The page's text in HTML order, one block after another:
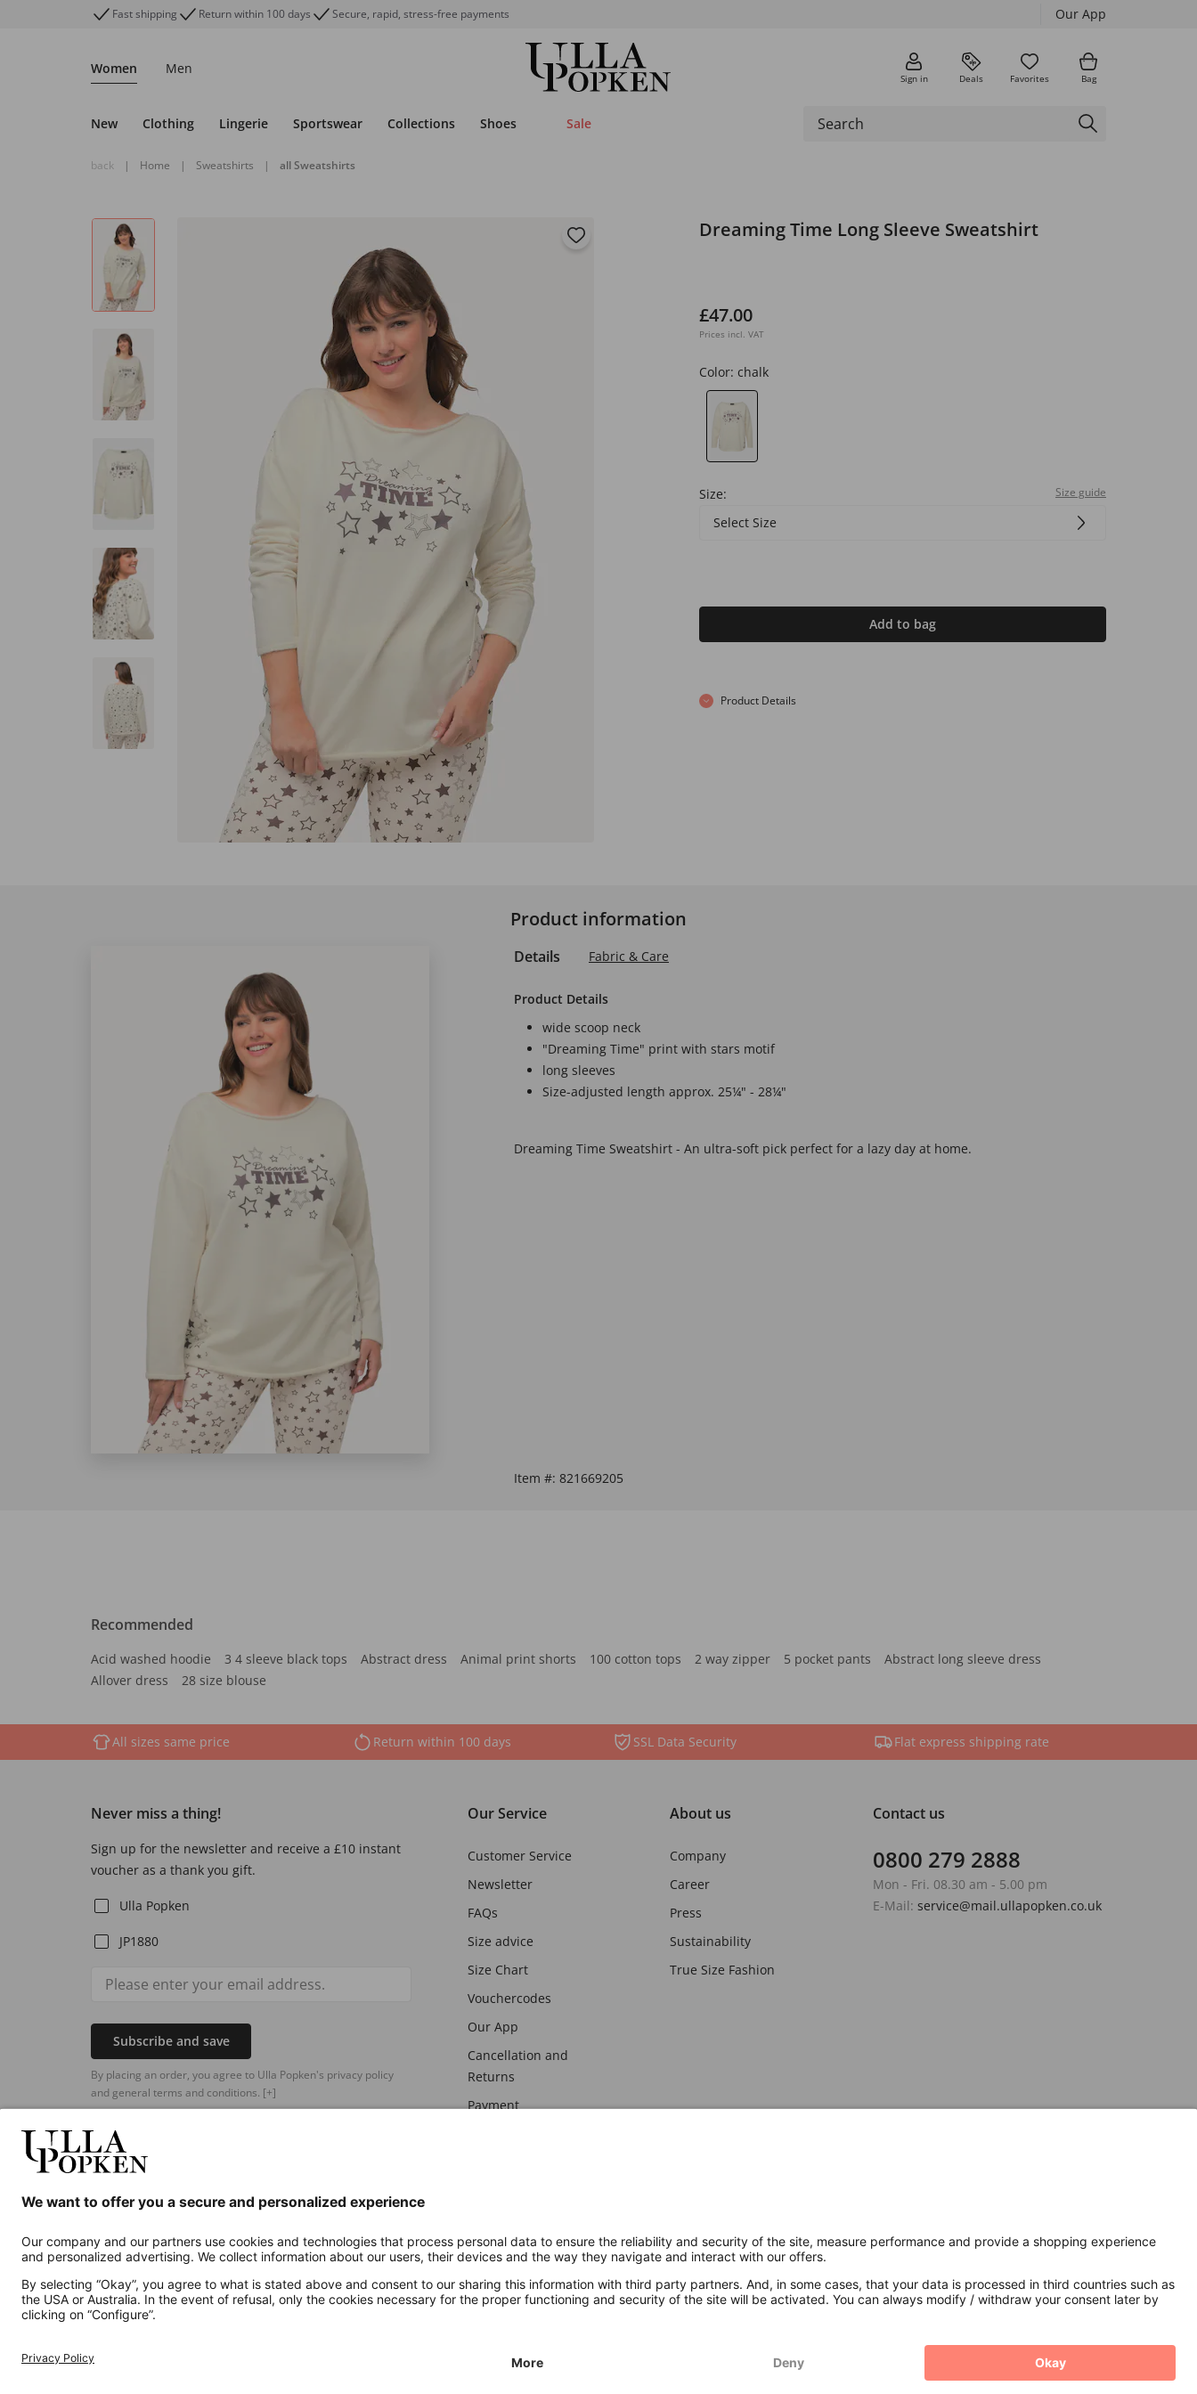
Fast shipping Return within 100 days Secure, rapid, stress-free payments Our App
Women Men
Sign in Deals Favorites Bag
New Clothing Lingerie Sportswear Collections Shoes Sale
back | Home | Sweatshirts | all Sweatshirts
Dreaming Time Long Sleeve Sweatshirt
£47.00
Prices incl. VAT
Color: chalk
Size: Size guide
Select Size
Add to bag
Product Details
Product information
Details Fabric & Care
Product Details
wide scoop neck
"Dreaming Time" print with stars motif
long sleeves
Size-adjusted length approx. 25¼" - 28¼"
Dreaming Time Sweatshirt - An ultra-soft pick perfect for a lazy day at home.
Item #: 821669205
Recommended
Acid washed hoodie 3 4 sleeve black tops Abstract dress Animal print shorts 100 cotton tops 2 way zipper 5 pocket pants
Abstract long sleeve dress
Allover dress
28 size blouse
All sizes same price Return within 100 days SSL Data Security Flat express shipping rate
Never miss a thing!
Sign up for the newsletter and receive a £10 instant
voucher as a thank you gift.
Ulla Popken
JP1880
Subscribe and save
By placing an order, you agree to Ulla Popken's privacy policy
and general terms and conditions. [+]
Our Service
Customer Service
Newsletter
FAQs
Size advice
Size Chart
Vouchercodes
Our App
Cancellation and
Returns
Payment
About us
Company
Career
Press
Sustainability
True Size Fashion
Contact us
0800 279 2888
Mon - Fri. 08.30 am - 5.00 pm
E-Mail: service@mail.ullapopken.co.uk
Additional online shops
UK